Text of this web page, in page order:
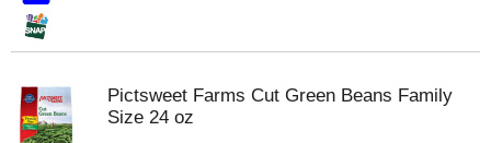
Pictsweet Farms Cut Green Beans Family
Size 24 oz